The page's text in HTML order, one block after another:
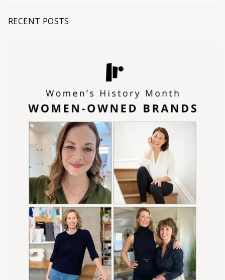
RECENT POSTS